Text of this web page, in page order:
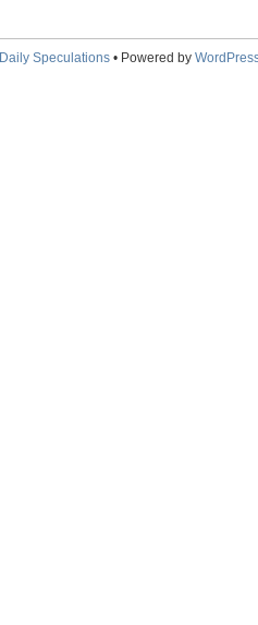
Daily Speculations• Powered by